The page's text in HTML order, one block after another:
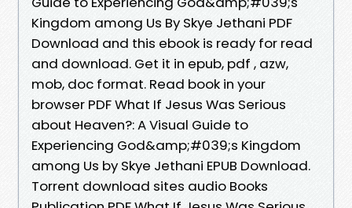
Kingdom among Us By Skye Jethani PDF
Download and this ebook is ready for read
and download. Get it in epub, pdf , azw,
mob, doc format. Read book in your
browser PDF What If Jesus Was Serious
about Heaven?: A Visual Guide to
Experiencing God&amp;#039;s Kingdom
among Us by Skye Jethani EPUB Download.
Torrent download sites audio Books